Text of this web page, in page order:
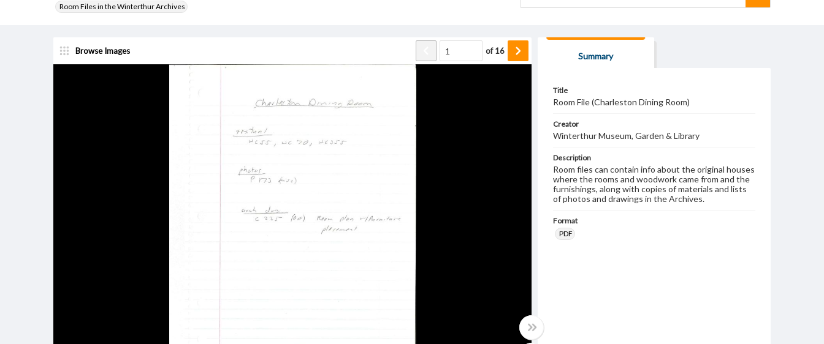
Room Files in the Winterthur Archives
Browse Images of16
Summary
Title
Room File (Charleston Dining Room)
Creator
Winterthur Museum, Garden & Library
Description
Room files can contain info about the original houses
where the rooms and woodwork came from and the
furnishings, along with copies of materials and lists
of photos and drawings in the Archives.
Format
PDF